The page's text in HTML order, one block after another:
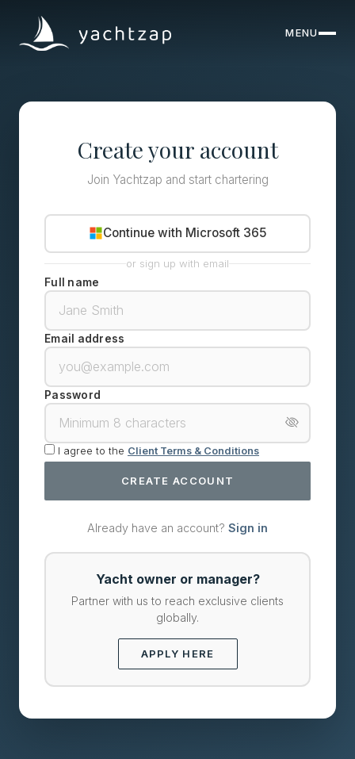
MENU
About
Articles
FAQ
Create your account
Join Yachtzap and start chartering
Continue with Microsoft 365
or sign up with email
Full name
Email address
Password
I agree to the Client Terms & Conditions
CREATE ACCOUNT
Already have an account? Sign in
Yacht owner or manager?
Partner with us to reach exclusive clients
globally.
APPLY HERE